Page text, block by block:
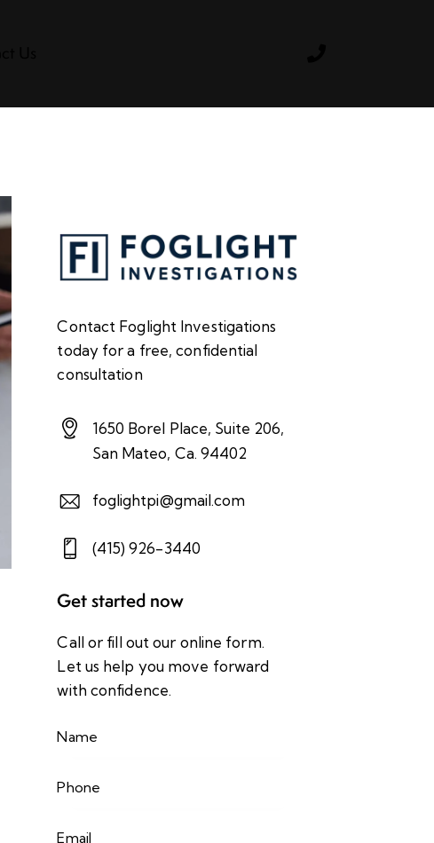
Contact Foglight Investigations
today for a free, confidential
consultation
1650 Borel Place, Suite 206,
San Mateo, Ca. 94402
foglightpi@gmail.com
(415) 926-3440
Get started now
Call or fill out our online form.
Let us help you move forward
with confidence.